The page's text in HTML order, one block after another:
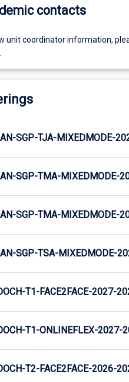
contacts
unit coordinator information,
SGP-TJA-MIXEDMODE-
SGP-TMA-MIXEDMODE-
SGP-TMA-MIXEDMODE-
SGP-TSA-MIXEDMODE-
T1-FACE2FACE-2027-
T1-ONLINEFLEX-2027-
T2-FACE2FACE-2026-